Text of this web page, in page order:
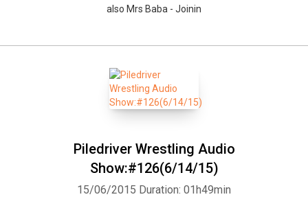
also Mrs Baba - Joinin
Piledriver Wrestling Audio
Show:#126(6/14/15)
15/06/2015 Duration: 01h49min